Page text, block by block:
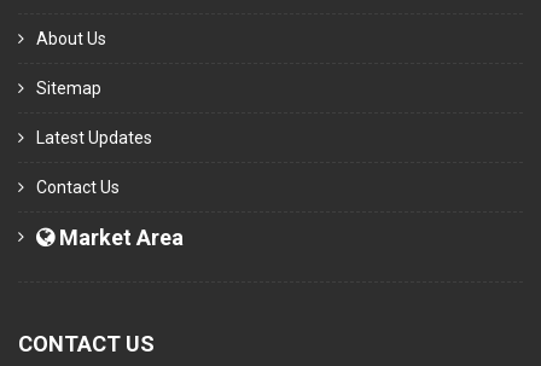
About Us
Sitemap
Latest Updates
Contact Us
Market Area
CONTACT US